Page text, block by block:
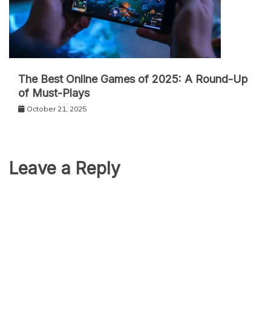
The Best Online Games of 2025: A Round-Up
of Must-Plays
October 21, 2025
Leave a Reply